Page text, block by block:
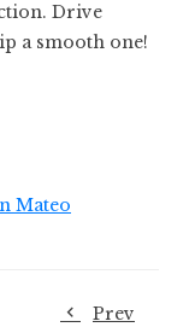
Drive
a smooth one!
Mateo
Prev